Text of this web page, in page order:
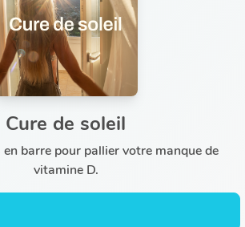
Cure de soleil
en barre pour pallier votre manque de
vitamine D.